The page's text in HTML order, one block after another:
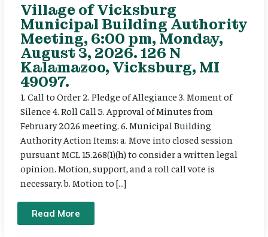
Village of Vicksburg
Municipal Building Authority
Meeting, 6:00 pm, Monday,
August 3, 2026. 126 N
Kalamazoo, Vicksburg, MI
49097.
1. Call to Order 2. Pledge of Allegiance 3. Moment of
Silence 4. Roll Call 5. Approval of Minutes from
February 2026 meeting. 6. Municipal Building
Authority Action Items: a. Move into closed session
pursuant MCL 15.268(1)(h) to consider a written legal
opinion. Motion, support, and a roll call vote is
necessary. b. Motion to […]
Read More